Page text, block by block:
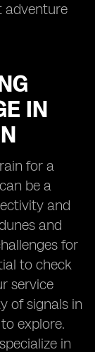
adventure
IN
for a
be a
and
and
for
to check
service
of signals in
explore.
in